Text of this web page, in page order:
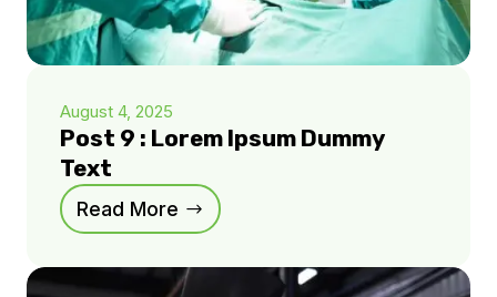
August 4, 2025
Post 9 : Lorem Ipsum Dummy
Text
Read More